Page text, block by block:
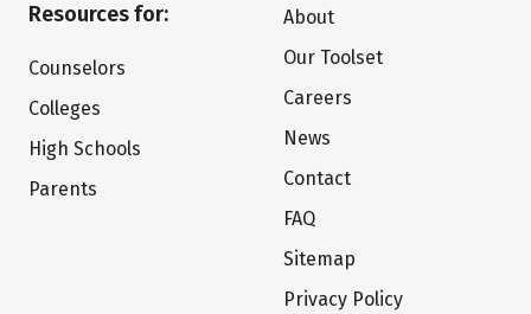
Resources for:
Counselors
Colleges
High Schools
Parents
About
Our Toolset
Careers
News
Contact
FAQ
Sitemap
Privacy Policy